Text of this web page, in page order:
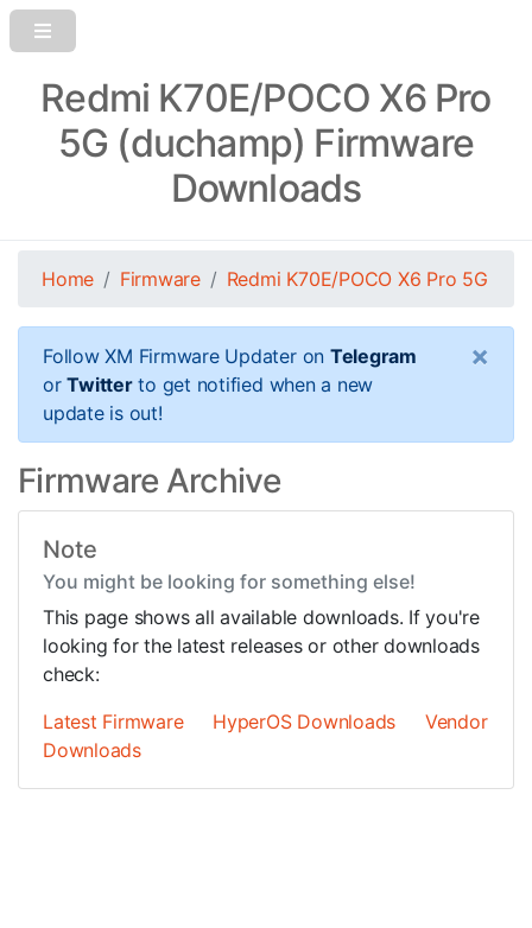
Redmi K70E/POCO X6 Pro
5G (duchamp) Firmware
Downloads
Home Firmware Redmi K70E/POCO X6 Pro 5G
Follow XM Firmware Updater on Telegram
orTwitterto get notified when a new
update is out!
×
Firmware Archive
Note
You might be looking for something else!
This page shows all available downloads. If you're
looking for the latest releases or other downloads
check:
Latest Firmware
HyperOS Downloads
Vendor
Downloads